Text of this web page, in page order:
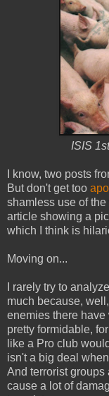
ISIS
I know, two posts
But don't get too
shamless use of
article showing a
which I think is
Moving on...
I rarely try to
much because,
enemies there have
pretty formidable,
like a Pro club
isn't a big deal
And terrorist
cause a lot of